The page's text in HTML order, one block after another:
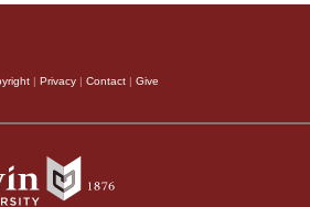
| Privacy | Contact | Give